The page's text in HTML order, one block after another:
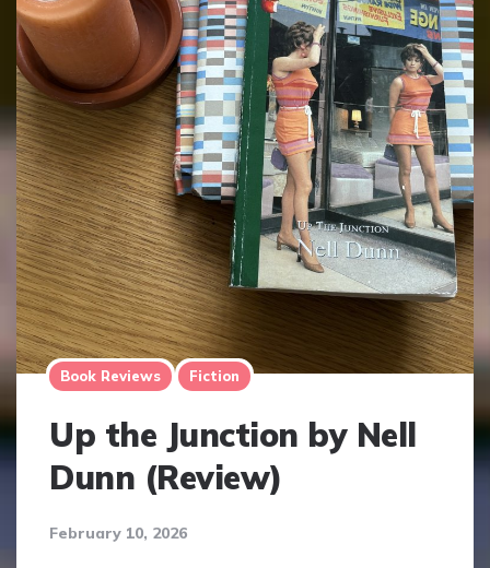
Book Reviews Fiction
Up the Junction by Nell
Dunn (Review)
February 10, 2026